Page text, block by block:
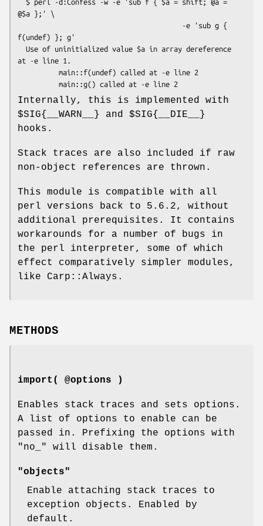
@$a };' \
f(undef) }; g'
at -e line 1.
Internally, this is implemented with
$SIG{__WARN__} and $SIG{__DIE__}
hooks.
Stack traces are also included if raw
non-object references are thrown.
This module is compatible with all
perl versions back to 5.6.2, without
additional prerequisites. It contains
workarounds for a number of bugs in
the perl interpreter, some of which
effect comparatively simpler modules,
like Carp::Always.
METHODS
import( @options )
Enables stack traces and sets options.
A list of options to enable can be
passed in. Prefixing the options with
"no_"
will disable them.
"objects"
Enable attaching stack traces to
exception objects. Enabled by
default.